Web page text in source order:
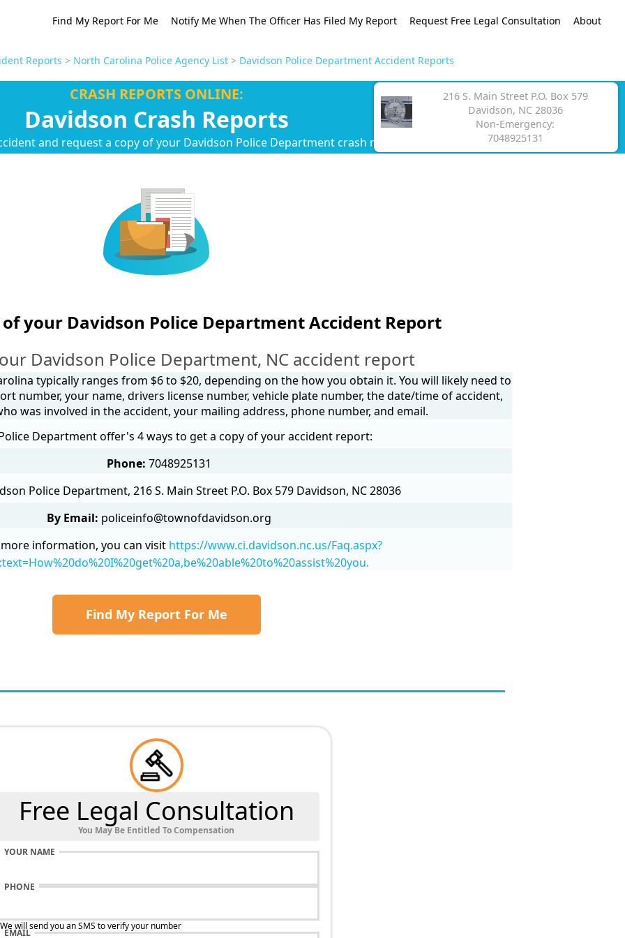
Find My Report For Me Notify Me When The Officer Has Filed My Report Request Free Legal Consultation About
Reports > North Carolina Police Agency List > Davidson Police Department Accident Reports
CRASH REPORTS ONLINE:
Davidson Crash Reports
and request a copy of your Davidson Police Department crash report.
216 S. Main Street P.O. Box 579
Davidson, NC 28036
Non-Emergency:
7048925131
of your Davidson Police Department Accident Report
Davidson Police Department, NC accident report
typically ranges from $6 to $20, depending on the how you obtain it. You will likely need to
number, your name, drivers license number, vehicle plate number, the date/time of accident,
was involved in the accident, your mailing address, phone number, and email.
Department offer's 4 ways to get a copy of your accident report:
Phone: 7048925131
Police Department, 216 S. Main Street P.O. Box 579 Davidson, NC 28036
By Email: policeinfo@townofdavidson.org
information, you can visit https://www.ci.davidson.nc.us/Faq.aspx?
Find My Report For Me
Free Legal Consultation
You May Be Entitled To Compensation
YOUR NAME
PHONE
will send you an SMS to verify your number
EMAIL